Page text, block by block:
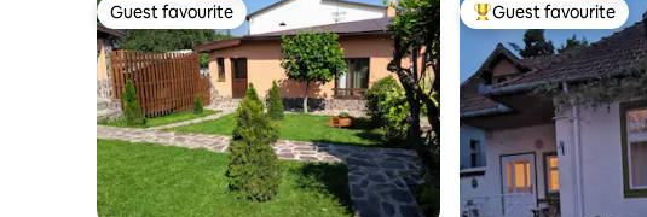
Guest favourite
Guest favourite Top guest favourite
Guest favourite